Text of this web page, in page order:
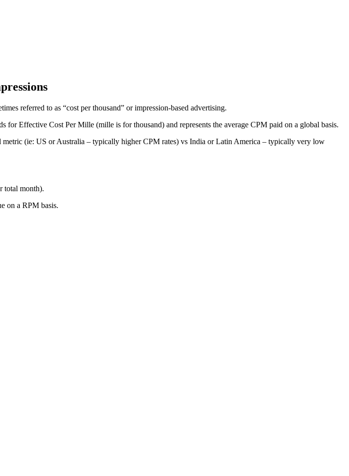
referred to as “cost per thousand” or impression-based advertising.
for Effective Cost Per Mille (mille is for thousand) and represents the average CPM paid on a global basis.
(ie: US or Australia – typically higher CPM rates) vs India or Latin America – typically very low
total month).
on a RPM basis.